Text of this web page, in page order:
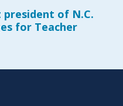
of N.C.
for Teacher